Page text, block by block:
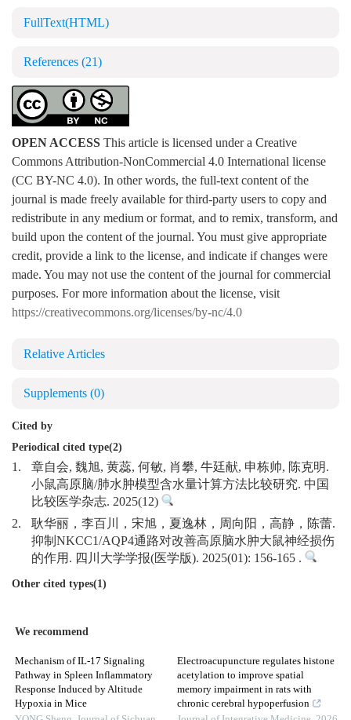
FullText(HTML)
References (21)
OPEN ACCESS This article is licensed under a Creative
Commons Attribution-NonCommercial 4.0 International license
(CC BY-NC 4.0). In other words, the full-text content of the
journal is made freely available for third-party users to copy and
redistribute in any medium or format, and to remix, transform, and
build upon the content of the journal. You must give appropriate
credit, provide a link to the license, and indicate if changes were
made. You may not use the content of the journal for commercial
purposes. For more information about the license, visit
https://creativecommons.org/licenses/by-nc/4.0
Relative Articles
Supplements (0)
Cited by
Periodical cited type(2)
1.
章自会, 魏旭, 黄蕊, 何敏, 肖攀, 牛廷献, 申栋帅, 陈克明.
小鼠高原脑/肺水肿模型含水量计算方法比较研究. 中国
比较医学杂志. 2025(12)
2.
耿华丽，李百川，宋旭，夏逸林，周向阳，高静，陈蕾.
抑制NKCC1/AQP4通路对改善高原脑水肿大鼠神经损伤
的作用. 四川大学学报(医学版). 2025(01): 156-165 .
Other cited types(1)
We recommend
Mechanism of IL-17 Signaling
Pathway in Spleen Inflammatory
Response Induced by Altitude
Hypoxia in Mice
Electroacupuncture regulates histone
acetylation to improve spatial
memory impairment in rats with
chronic cerebral hypoperfusion